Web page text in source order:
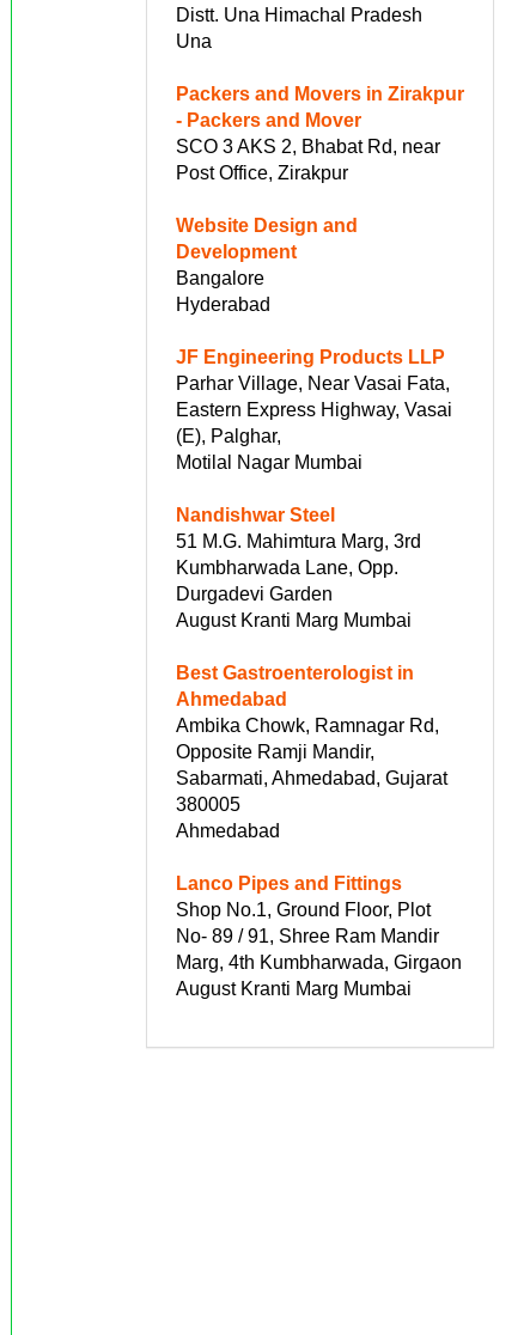
Distt. Una Himachal Pradesh
Una
Packers and Movers in Zirakpur
- Packers and Mover
SCO 3 AKS 2, Bhabat Rd, near
Post Office, Zirakpur
Website Design and
Development
Bangalore
Hyderabad
JF Engineering Products LLP
Parhar Village, Near Vasai Fata,
Eastern Express Highway, Vasai
(E), Palghar,
Motilal Nagar Mumbai
Nandishwar Steel
51 M.G. Mahimtura Marg, 3rd
Kumbharwada Lane, Opp.
Durgadevi Garden
August Kranti Marg Mumbai
Best Gastroenterologist in
Ahmedabad
Ambika Chowk, Ramnagar Rd,
Opposite Ramji Mandir,
Sabarmati, Ahmedabad, Gujarat
380005
Ahmedabad
Lanco Pipes and Fittings
Shop No.1, Ground Floor, Plot
No- 89 / 91, Shree Ram Mandir
Marg, 4th Kumbharwada, Girgaon
August Kranti Marg Mumbai